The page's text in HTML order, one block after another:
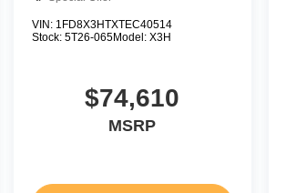
VIN: 1FD8X3HTXTEC40514
Stock:5T26-065Model:X3H
$74,610
MSRP